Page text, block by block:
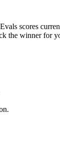
scores
the winner for